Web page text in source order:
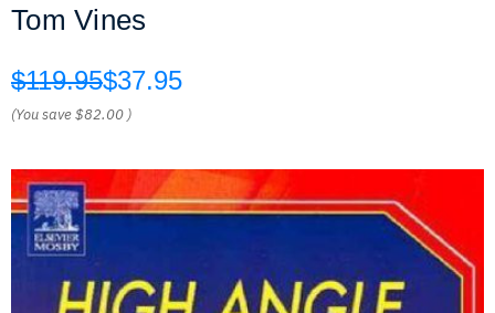
Tom Vines
$119.95$37.95
(You save$82.00 )